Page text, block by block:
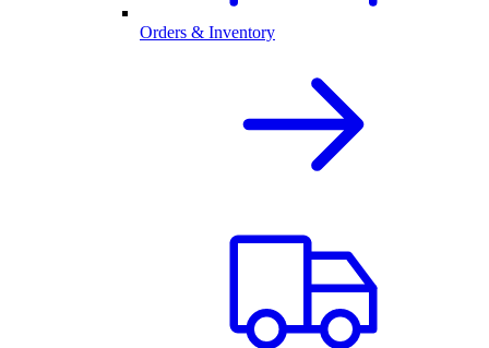
Orders & Inventory